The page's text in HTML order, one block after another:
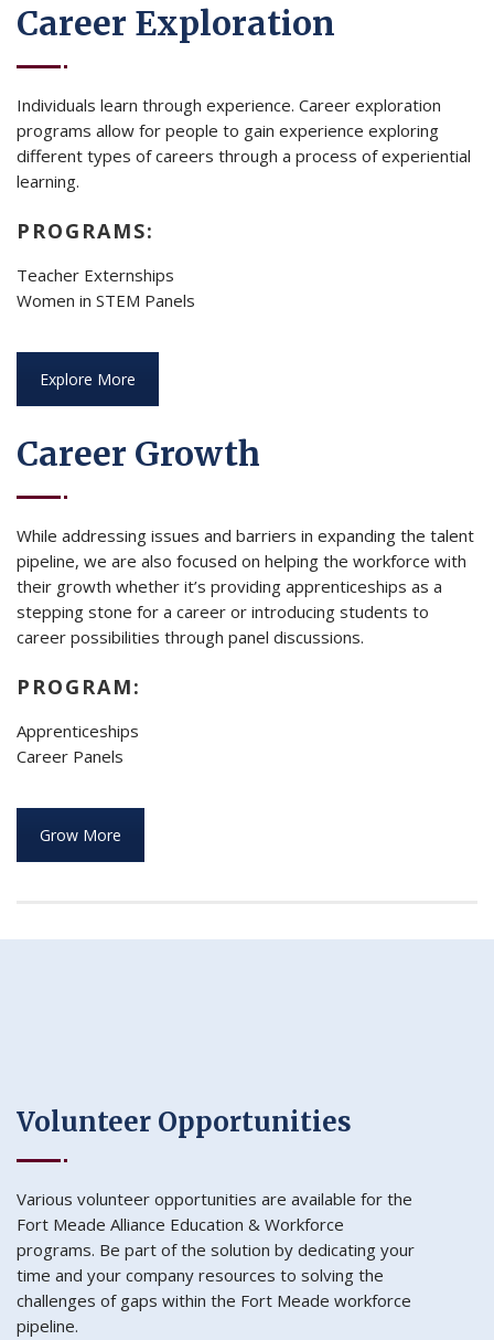
Career Exploration
Individuals learn through experience. Career exploration
programs allow for people to gain experience exploring
different types of careers through a process of experiential
learning.
PROGRAMS:
Teacher Externships
Women in STEM Panels
Explore More
Career Growth
While addressing issues and barriers in expanding the talent
pipeline, we are also focused on helping the workforce with
their growth whether it’s providing apprenticeships as a
stepping stone for a career or introducing students to
career possibilities through panel discussions.
PROGRAM:
Apprenticeships
Career Panels
Grow More
Volunteer Opportunities
Various volunteer opportunities are available for the
Fort Meade Alliance Education & Workforce
programs. Be part of the solution by dedicating your
time and your company resources to solving the
challenges of gaps within the Fort Meade workforce
pipeline.